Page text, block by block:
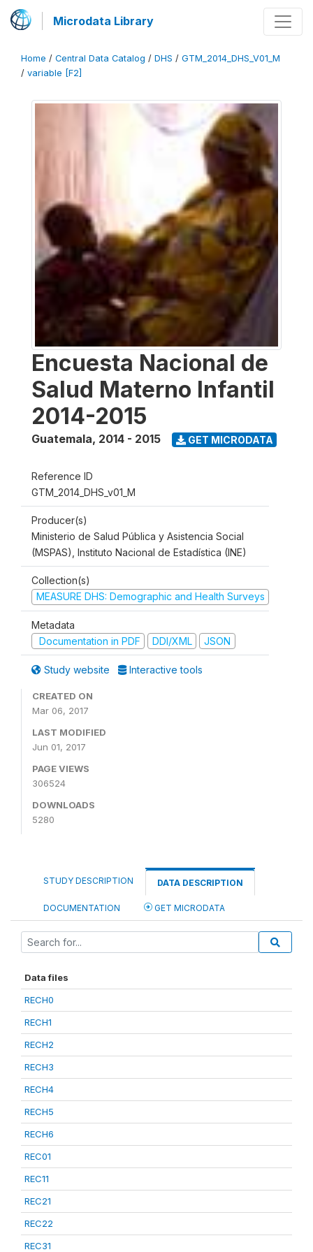
Microdata Library
Home / Central Data Catalog / DHS / GTM_2014_DHS_V01_M
/ variable [F2]
Encuesta Nacional de
Salud Materno Infantil
2014-2015
Guatemala, 2014 - 2015 GET MICRODATA
Reference ID
GTM_2014_DHS_v01_M
Producer(s)
Ministerio de Salud Pública y Asistencia Social
(MSPAS), Instituto Nacional de Estadística (INE)
Collection(s)
MEASURE DHS: Demographic and Health Surveys
Metadata
Documentation in PDF
DDI/XML JSON
Study website Interactive tools
CREATED ON
Mar 06, 2017
LAST MODIFIED
Jun 01, 2017
PAGE VIEWS
306524
DOWNLOADS
5280
STUDY DESCRIPTION DATA DESCRIPTION
DOCUMENTATION GET MICRODATA
Data files
RECH0
RECH1
RECH2
RECH3
RECH4
RECH5
RECH6
REC01
REC11
REC21
REC22
REC31